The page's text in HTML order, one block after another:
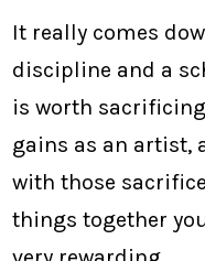
It really comes
discipline and a
is worth
gains as an artist,
with those
things together